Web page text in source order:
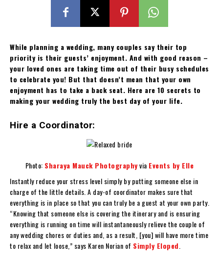
While planning a wedding, many couples say their top
priority is their guests’ enjoyment. And with good reason –
your loved ones are taking time out of their busy schedules
to celebrate you! But that doesn’t mean that your own
enjoyment has to take a back seat. Here are 10 secrets to
making your wedding truly the best day of your life.
Hire a Coordinator:
Photo: Sharaya Mauck Photographyvia Events by Elle
Instantly reduce your stress level simply by putting someone else in
charge of the little details. A day-of coordinator makes sure that
everything is in place so that you can truly be a guest at your own party.
“Knowing that someone else is covering the itinerary and is ensuring
everything is running on time will instantaneously relieve the couple of
any wedding chores or duties and, as a result, [you] will have more time
to relax and let loose,” says Karen Norian of Simply Eloped